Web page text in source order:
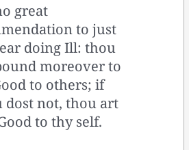
great
to just
doing Ill: thou
moreover to
to others; if
dost not, thou art
to thy self.